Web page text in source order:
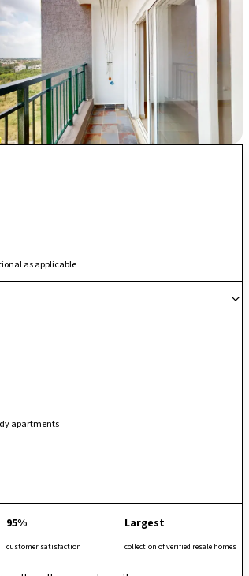
as applicable
apartments
95%
customer satisfaction
Largest
collection of verified resale homes